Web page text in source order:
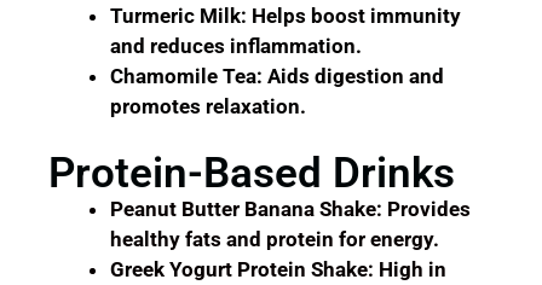
Turmeric Milk: Helps boost immunity
and reduces inflammation.
Chamomile Tea: Aids digestion and
promotes relaxation.
Protein-Based Drinks
Peanut Butter Banana Shake: Provides
healthy fats and protein for energy.
Greek Yogurt Protein Shake: High in